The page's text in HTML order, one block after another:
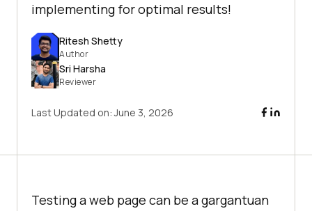
implementing for optimal results!
Ritesh Shetty
Author
Sri Harsha
Reviewer
Last Updated on:June 3, 2026
Testing a web page can be a gargantuan